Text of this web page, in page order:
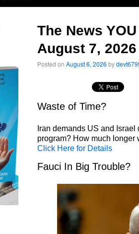
The News
August 7,
Posted on August 6, 2026 by
Waste of Time?
Iran demands US and
program? How much
Click Here for Details
Fauci In Big Trouble?